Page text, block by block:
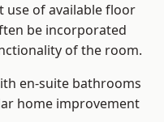
use of available floor
be incorporated
of the room.
en-suite bathrooms
home improvement